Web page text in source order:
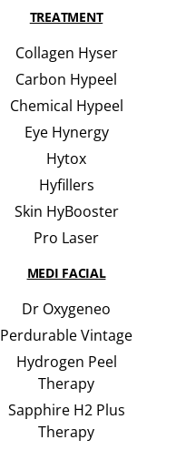
TREATMENT
Collagen Hyser
Carbon Hypeel
Chemical Hypeel
Eye Hynergy
Hytox
Hyfillers
Skin HyBooster
Pro Laser
MEDI FACIAL
Dr Oxygeneo
Perdurable Vintage
Hydrogen Peel
Therapy
Sapphire H2 Plus
Therapy